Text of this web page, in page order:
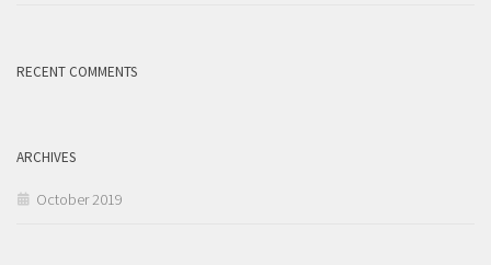
RECENT COMMENTS
ARCHIVES
October 2019